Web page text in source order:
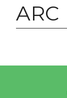
ARC